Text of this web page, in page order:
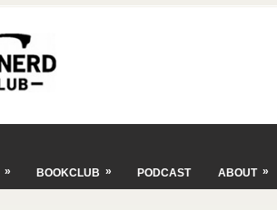
» BOOKCLUB » PODCAST ABOUT »